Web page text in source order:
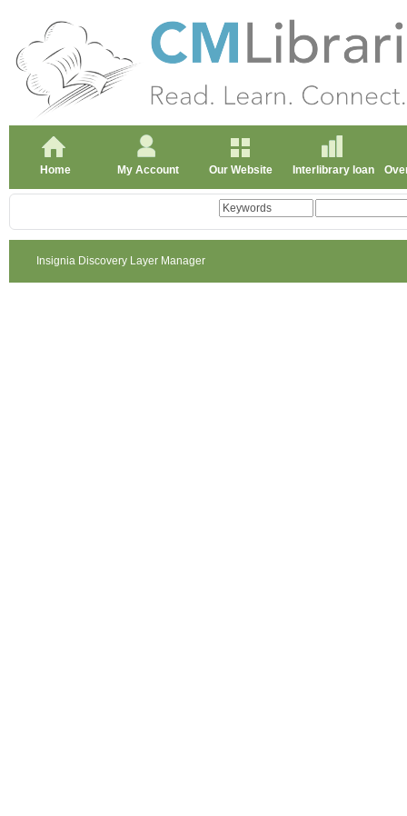
Home My Account Our Website Interlibrary loan
Insignia Discovery Layer Manager